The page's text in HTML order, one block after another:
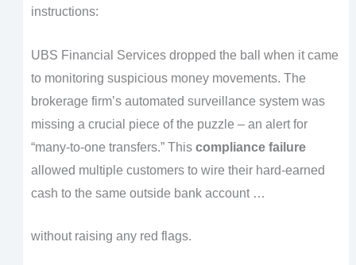
instructions:
UBS Financial Services dropped the ball when it came
to monitoring suspicious money movements. The
brokerage firm’s automated surveillance system was
missing a crucial piece of the puzzle – an alert for
“many-to-one transfers.” This compliance failure
allowed multiple customers to wire their hard-earned
cash to the same outside bank account …
without raising any red flags.